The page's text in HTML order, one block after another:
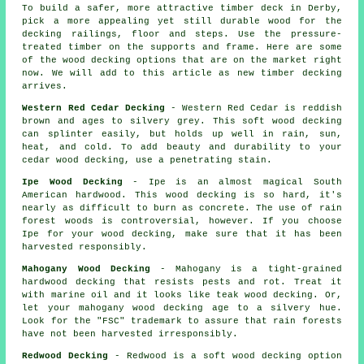
To build a safer, more attractive timber deck in Derby,
pick a more appealing yet still durable wood for the
decking railings, floor and steps. Use the pressure-
treated timber on the supports and frame. Here are some
of the wood decking options that are on the market right
now. We will add to this article as new timber decking
arrives.
Western Red Cedar Decking - Western Red Cedar is reddish
brown and ages to silvery grey. This soft wood decking
can splinter easily, but holds up well in rain, sun,
heat, and cold. To add beauty and durability to your
cedar wood decking, use a penetrating stain.
Ipe Wood Decking - Ipe is an almost magical South
American hardwood. This wood decking is so hard, it's
nearly as difficult to burn as concrete. The use of rain
forest woods is controversial, however. If you choose
Ipe for your wood decking, make sure that it has been
harvested responsibly.
Mahogany Wood Decking - Mahogany is a tight-grained
hardwood decking that resists pests and rot. Treat it
with marine oil and it looks like teak wood decking. Or,
let your mahogany wood decking age to a silvery hue.
Look for the "FSC" trademark to assure that rain forests
have not been harvested irresponsibly.
Redwood Decking - Redwood is a soft wood decking option